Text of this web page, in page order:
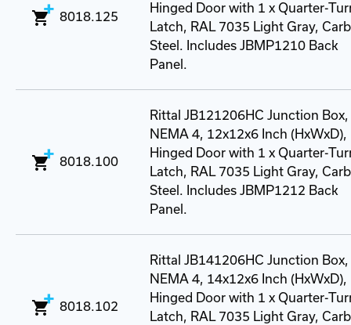
8018.125
Hinged Door with 1 x Quarter-
Latch, RAL 7035 Light Gray,
Steel. Includes JBMP1210 Back
Panel.
8018.100
Rittal JB121206HC Junction Box,
NEMA 4, 12x12x6 Inch (HxWxD),
Hinged Door with 1 x Quarter-
Latch, RAL 7035 Light Gray,
Steel. Includes JBMP1212 Back
Panel.
8018.102
Rittal JB141206HC Junction Box,
NEMA 4, 14x12x6 Inch (HxWxD),
Hinged Door with 1 x Quarter-
Latch, RAL 7035 Light Gray,